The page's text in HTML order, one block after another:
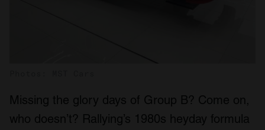
Missing the glory days of Group B? Come on,
who doesn’t? Rallying’s 1980s heyday formula